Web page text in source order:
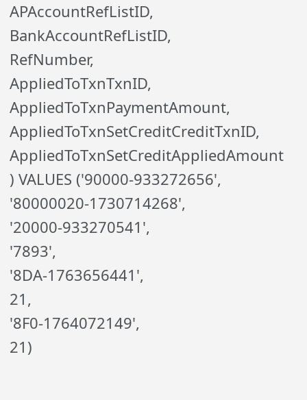
APAccountRefListID,
BankAccountRefListID,
RefNumber,
AppliedToTxnTxnID,
AppliedToTxnPaymentAmount,
AppliedToTxnSetCreditCreditTxnID,
AppliedToTxnSetCreditAppliedAmount
) VALUES ('90000-933272656',
'80000020-1730714268',
'20000-933270541',
'7893',
'8DA-1763656441',
21,
'8F0-1764072149',
21)